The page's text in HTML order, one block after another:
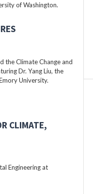
of Washington.
the Climate Change and
Dr. Yang Liu, the
University.
CLIMATE,
Engineering at